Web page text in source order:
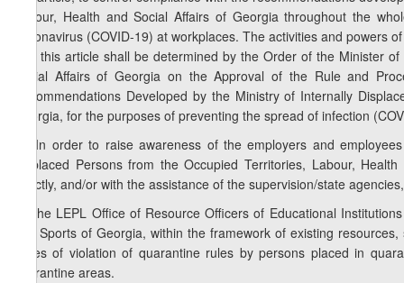
Labour, Health and Social Affairs of Georgia throughout the
Coronavirus (COVID-19) at workplaces. The activities and
2 of this article shall be determined by the Order of the Minister
Social Affairs of Georgia on the Approval of the Rule and
Recommendations Developed by the Ministry of Internally
Georgia, for the purposes of preventing the spread of infection
. In order to raise awareness of the employers and
Displaced Persons from the Occupied Territories, Labour,
directly, and/or with the assistance of the supervision/state
5. The LEPL Office of Resource Officers of Educational
and Sports of Georgia, within the framework of existing
cases of violation of quarantine rules by persons placed in
quarantine areas.